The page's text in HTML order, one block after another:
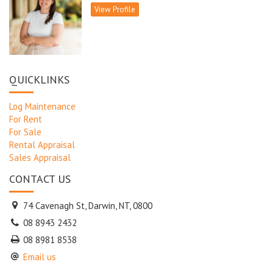
View Profile
QUICKLINKS
Log Maintenance
For Rent
For Sale
Rental Appraisal
Sales Appraisal
CONTACT US
74 Cavenagh St, Darwin, NT, 0800
08 8943 2432
08 8981 8538
Email us